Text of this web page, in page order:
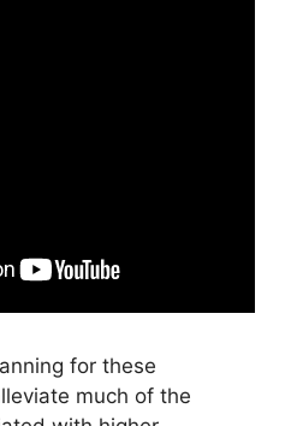
for these
much of the